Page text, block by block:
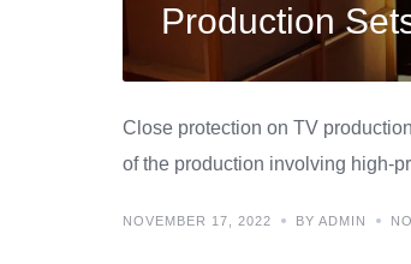
Production
Close protection on TV
of the production involving high-
NOVEMBER 17, 2022 BY ADMIN